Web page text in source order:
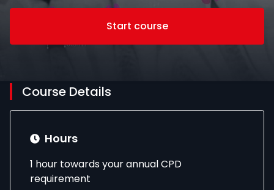
Start course
Course Details
Hours
1 hour towards your annual CPD
requirement